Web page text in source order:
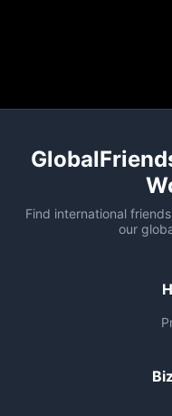
Find international
our